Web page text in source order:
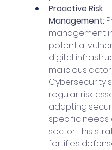
Proactive Risk
Management:
management
potential
digital
malicious
Cybersecurity
regular risk
adapting
specific
sector. This
fortifies